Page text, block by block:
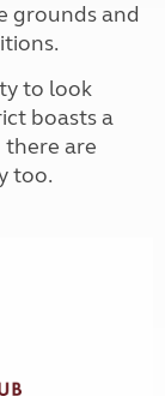
grounds and
to look
boasts a
are
too.